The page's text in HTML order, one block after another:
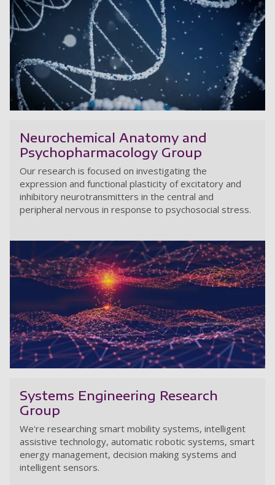
Neurochemical Anatomy and
Psychopharmacology Group
Our research is focused on investigating the
expression and functional plasticity of excitatory and
inhibitory neurotransmitters in the central and
peripheral nervous in response to psychosocial stress.
Systems Engineering Research
Group
We're researching smart mobility systems, intelligent
assistive technology, automatic robotic systems, smart
energy management, decision making systems and
intelligent sensors.